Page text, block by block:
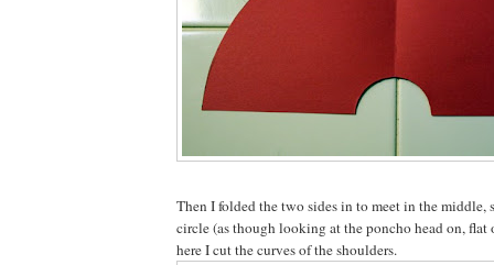
Then I folded the two sides in to meet in the middle,
circle (as though looking at the poncho head on, flat
here I cut the curves of the shoulders.